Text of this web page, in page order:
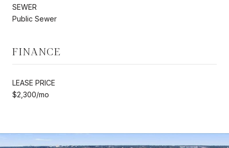
SEWER
Public Sewer
FINANCE
LEASE PRICE
$2,300/mo